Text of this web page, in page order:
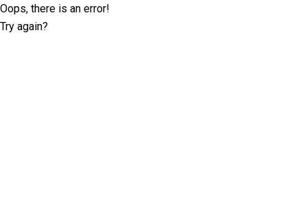
Oops, there is an error!
Try again?